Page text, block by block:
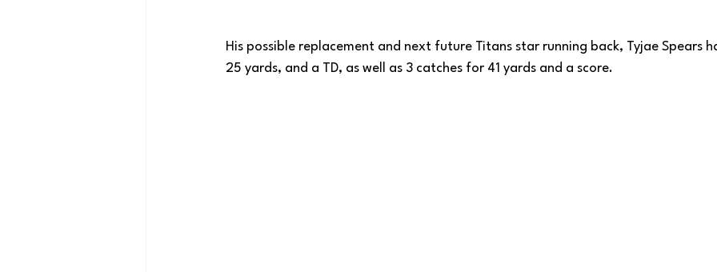
His possible replacement and next future Titans star running back, Tyjae Spears
25 yards, and a TD, as well as 3 catches for 41 yards and a score.